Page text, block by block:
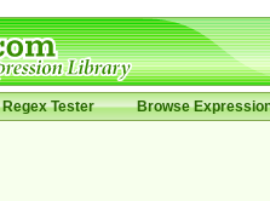
Regex Tester Browse